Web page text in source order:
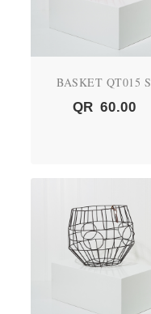
BASKET QT015 S
QR 60.00